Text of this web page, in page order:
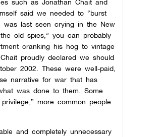
said we needed to “burst
was last seen crying in the New
the old spies,” you can probably
cranking his hog to vintage
proudly declared we should
2002.These were well-paid,
narrative for war that has
was done to them. Some
more common people
and completely unnecessary